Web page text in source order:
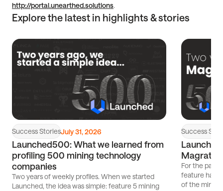
http://portal.unearthed.solutions.
Explore the latest in highlights & stories
Success StoriesJuly 31, 2026
Launched500: What we learned from
profiling 500 mining technology
companies
Two years of weekly profiles. When we started
Launched, the idea was simple: feature 5 mining
Read
article
Success
For the past
feature has
of the
Read
article